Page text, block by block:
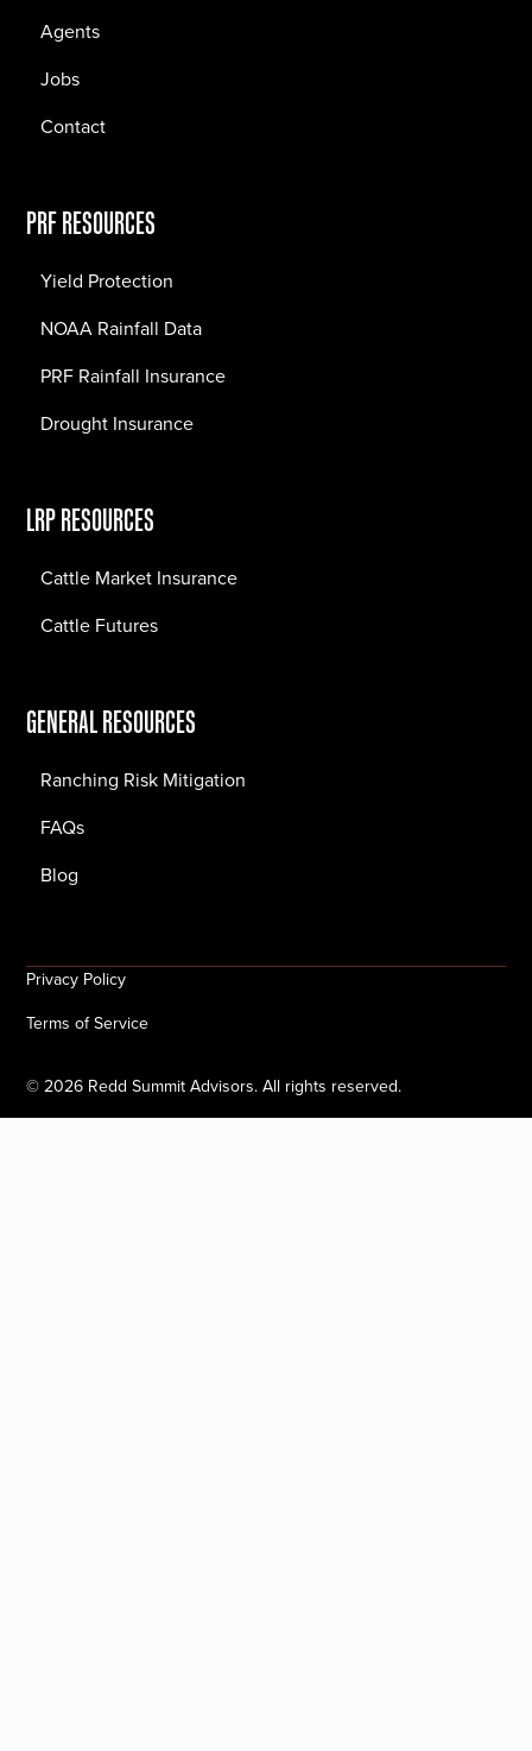
Agents
Jobs
Contact
PRF RESOURCES
Yield Protection
NOAA Rainfall Data
PRF Rainfall Insurance
Drought Insurance
LRP RESOURCES
Cattle Market Insurance
Cattle Futures
GENERAL RESOURCES
Ranching Risk Mitigation
FAQs
Blog
©2026 Redd Summit Advisors. All rights reserved.
Privacy Policy
Terms of Service